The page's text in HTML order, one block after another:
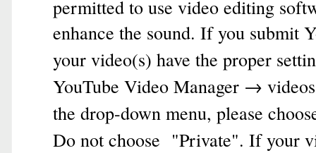
permitted to use video editing
enhance the sound. If you submit
your video(s) have the proper
YouTube Video Manager →
the drop-down menu, please
Do not choose "Private". If your